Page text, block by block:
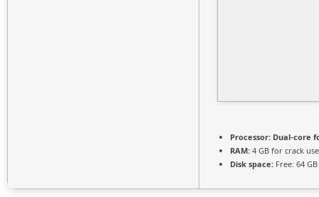
Processor: Dual-core
RAM: 4 GB for crack use
Disk space: Free: 64 GB